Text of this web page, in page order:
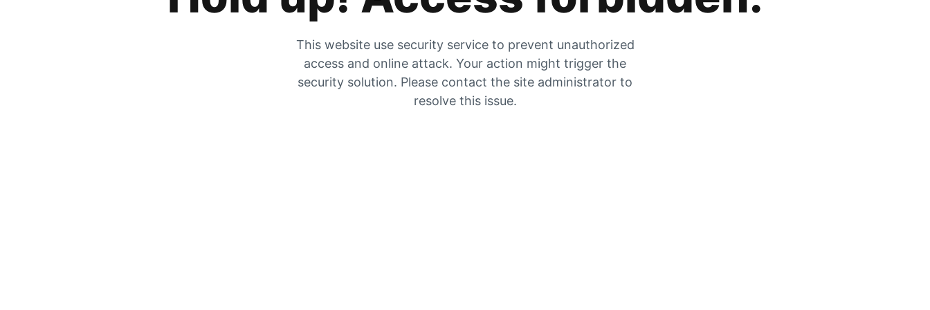
This website use security service to prevent unauthorized
access and online attack. Your action might trigger the
security solution. Please contact the site administrator to
resolve this issue.